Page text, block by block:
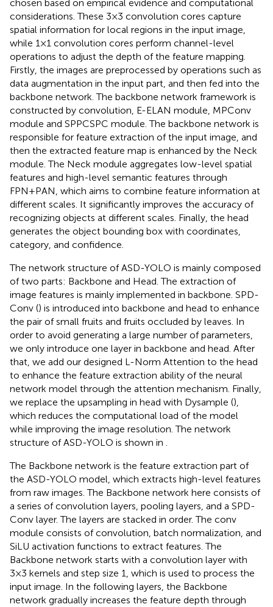
chosen based on empirical evidence and computational
considerations. These 3×3 convolution cores capture
spatial information for local regions in the input image,
while 1×1 convolution cores perform channel-level
operations to adjust the depth of the feature mapping.
Firstly, the images are preprocessed by operations such as
data augmentation in the input part, and then fed into the
backbone network. The backbone network framework is
constructed by convolution, E-ELAN module, MPConv
module and SPPCSPC module. The backbone network is
responsible for feature extraction of the input image, and
then the extracted feature map is enhanced by the Neck
module. The Neck module aggregates low-level spatial
features and high-level semantic features through
FPN+PAN, which aims to combine feature information at
different scales. It significantly improves the accuracy of
recognizing objects at different scales. Finally, the head
generates the object bounding box with coordinates,
category, and confidence.
The network structure of ASD-YOLO is mainly composed
of two parts: Backbone and Head. The extraction of
image features is mainly implemented in backbone. SPD-
Conv () is introduced into backbone and head to enhance
the pair of small fruits and fruits occluded by leaves. In
order to avoid generating a large number of parameters,
we only introduce one layer in backbone and head. After
that, we add our designed L-Norm Attention to the head
to enhance the feature extraction ability of the neural
network model through the attention mechanism. Finally,
we replace the upsampling in head with Dysample (),
which reduces the computational load of the model
while improving the image resolution. The network
structure of ASD-YOLO is shown in .
The Backbone network is the feature extraction part of
the ASD-YOLO model, which extracts high-level features
from raw images. The Backbone network here consists of
a series of convolution layers, pooling layers, and a SPD-
Conv layer. The layers are stacked in order. The conv
module consists of convolution, batch normalization, and
SiLU activation functions to extract features. The
Backbone network starts with a convolution layer with
3×3 kernels and step size 1, which is used to process the
input image. In the following layers, the Backbone
network gradually increases the feature depth through